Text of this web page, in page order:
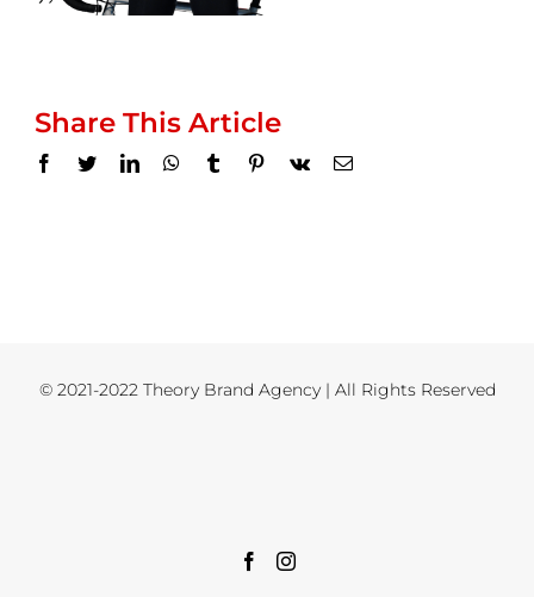
Share This Article
Facebook
TwitterLinkedInWhatsApp
TumblrPinterest
Vk Email
© 2021-2022 Theory Brand Agency | All Rights Reserved